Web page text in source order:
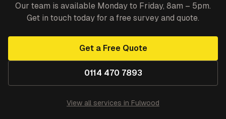
Our team is available Monday to Friday, 8am – 5pm.
Get in touch today for a free survey and quote.
Get a Free Quote
0114 470 7893
View all services in Fulwood